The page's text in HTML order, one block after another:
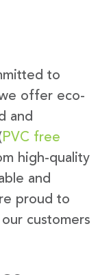
to
offer eco-
and
PVC free
high-quality
and
proud to
customers